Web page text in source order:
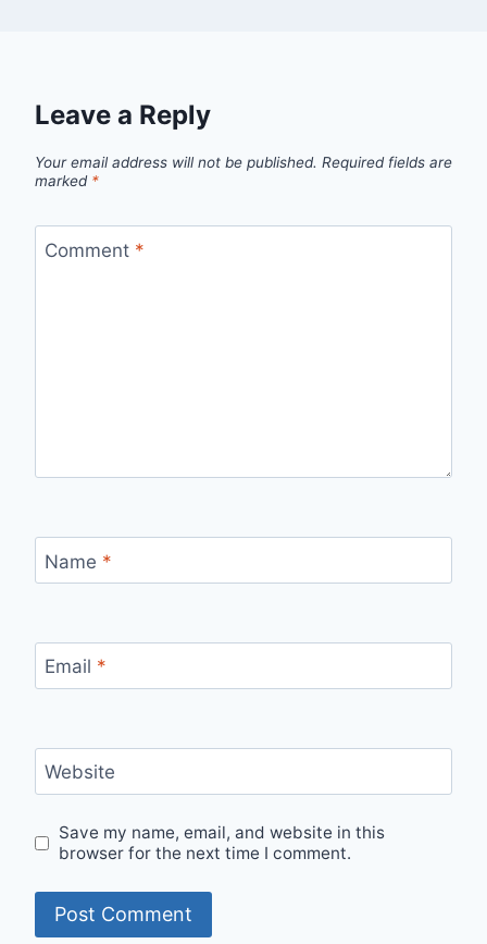
Leave a Reply
Your email address will not be published. Required fields are
marked *
Comment *
Name *
Email *
Website
Save my name, email, and website in this
browser for the next time I comment.